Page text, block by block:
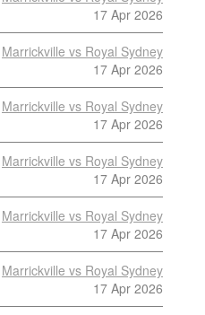
17 Apr 2026
Marrickville vs Royal Sydney
17 Apr 2026
Marrickville vs Royal Sydney
17 Apr 2026
Marrickville vs Royal Sydney
17 Apr 2026
Marrickville vs Royal Sydney
17 Apr 2026
Marrickville vs Royal Sydney
17 Apr 2026